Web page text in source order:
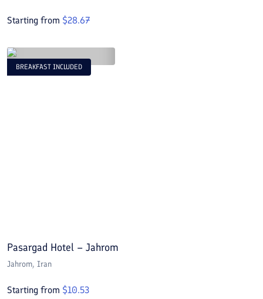
Starting from $28.67
BREAKFAST INCLUDED
Pasargad Hotel – Jahrom
Jahrom, Iran
Starting from $10.53